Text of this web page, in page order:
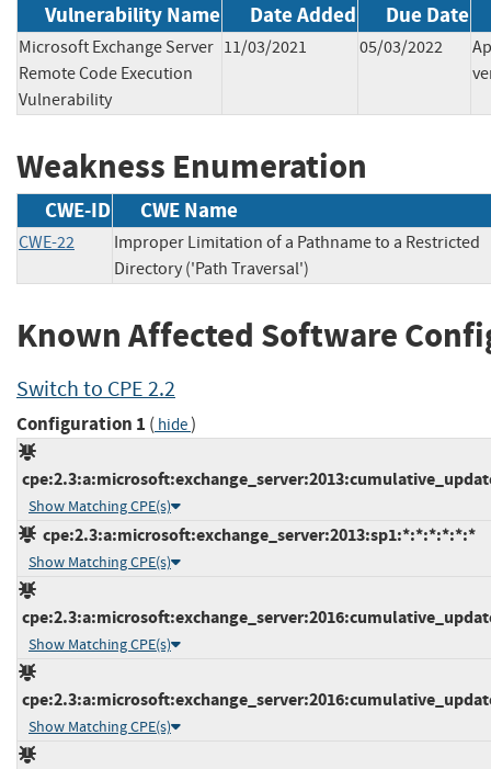
Vulnerability Name Date Added Due Date
Microsoft Exchange Server
Remote Code Execution
Vulnerability
11/03/2021 05/03/2022
Weakness Enumeration
CWE-ID CWE Name
CWE-22
Improper Limitation of a Pathname to a Restricted
Directory ('Path Traversal')
Known Affected Software
Switch to CPE 2.2
Configuration 1 ( hide)
Show Matching CPE(s)
cpe:2.3:a:microsoft:exchange_server:2013:sp1:*:*:*:*:*:*
Show Matching CPE(s)
Show Matching CPE(s)
Show Matching CPE(s)